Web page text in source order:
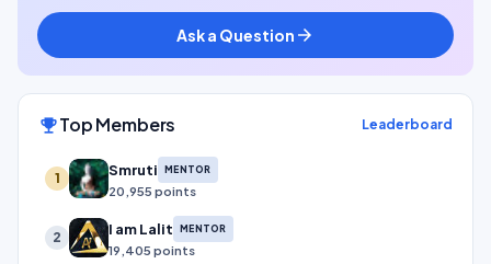
Ask a Question arrow_forward
emoji_eventsTop Members Leaderboard
1 Smruti MENTOR
20,955 points
2 I am Lalit MENTOR
19,405 points